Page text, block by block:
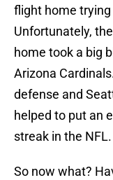
flight home
Unfortunately,
home took a big
Arizona
defense and
helped to put an
streak in the NFL.
So now what?